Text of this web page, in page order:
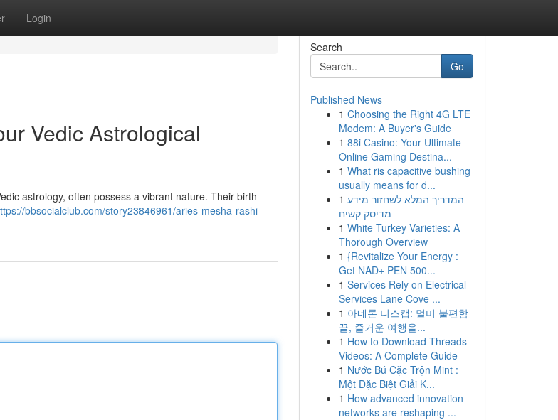
Login
Vedic Astrological
astrology, often possess a vibrant nature. Their birth
bbsocialclub.com/story23846961/aries-mesha-rashi-
Search
Go
Published News
1 Choosing the Right 4G LTE
Modem: A Buyer's Guide
1 88i Casino: Your Ultimate
Online Gaming Destina...
1 What ris capacitive bushing
usually means for d...
1 המדריך המלא לשחזור מידע
מדיסק קשיח
1 White Turkey Varieties: A
Thorough Overview
1 {Revitalize Your Energy :
Get NAD+ PEN 500...
1 Services Rely on Electrical
Services Lane Cove ...
1 아네론 니스캡: 멀미 불편함
끝, 즐거운 여행을...
1 How to Download Threads
Videos: A Complete Guide
1 Nước Bú Cặc Trộn Mint :
Một Đặc Biệt Giải K...
1 How advanced innovation
networks are reshaping ...